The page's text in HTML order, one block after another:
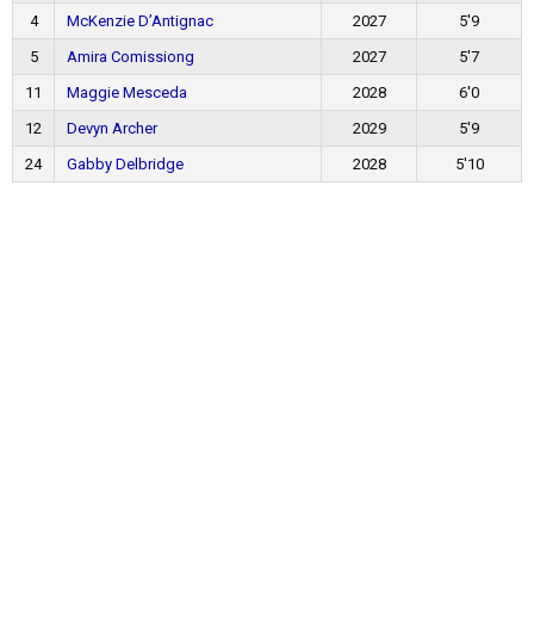
4
McKenzie D’Antignac 2027
5'9
5
Amira Comissiong 2027
5'7
11
Maggie Mesceda 2028
6'0
12
Devyn Archer 2029
5'9
24
Gabby Delbridge 2028 5'10